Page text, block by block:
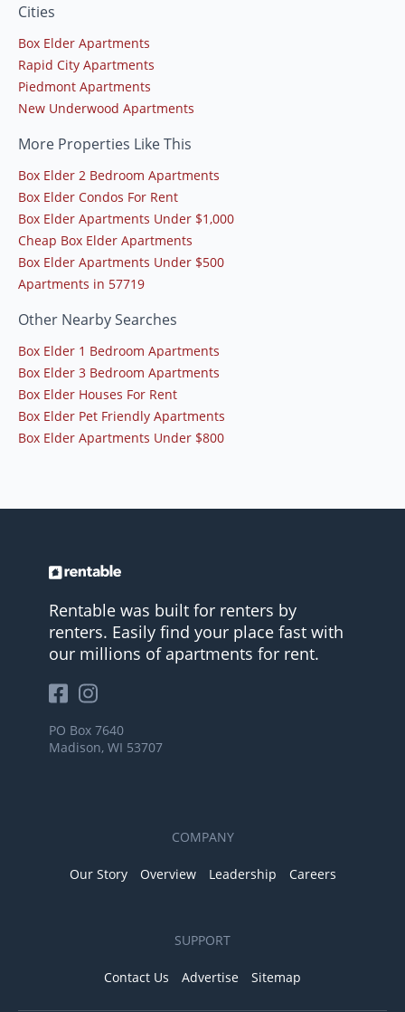
Cities
Box Elder Apartments
Rapid City Apartments
Piedmont Apartments
New Underwood Apartments
More Properties Like This
Box Elder 2 Bedroom Apartments
Box Elder Condos For Rent
Box Elder Apartments Under $1,000
Cheap Box Elder Apartments
Box Elder Apartments Under $500
Apartments in 57719
Other Nearby Searches
Box Elder 1 Bedroom Apartments
Box Elder 3 Bedroom Apartments
Box Elder Houses For Rent
Box Elder Pet Friendly Apartments
Box Elder Apartments Under $800
Rentable was built for renters by
renters. Easily find your place fast with
our millions of apartments for rent.
PO Box 7640
Madison, WI 53707
COMPANY
Our Story Overview Leadership Careers
SUPPORT
Contact Us Advertise Sitemap